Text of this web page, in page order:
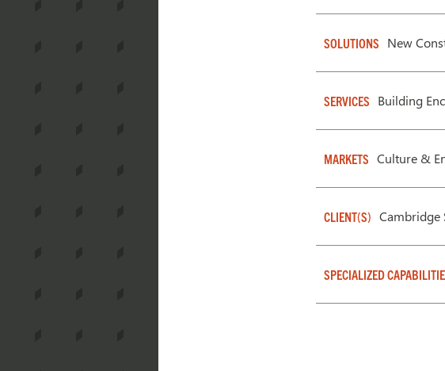
SOLUTIONS New
SERVICES Building
MARKETS Culture &
CLIENT(S) Cambridge
SPECIALIZED